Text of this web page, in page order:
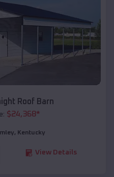
Roof Barn
$24,368*
, Kentucky
View Details